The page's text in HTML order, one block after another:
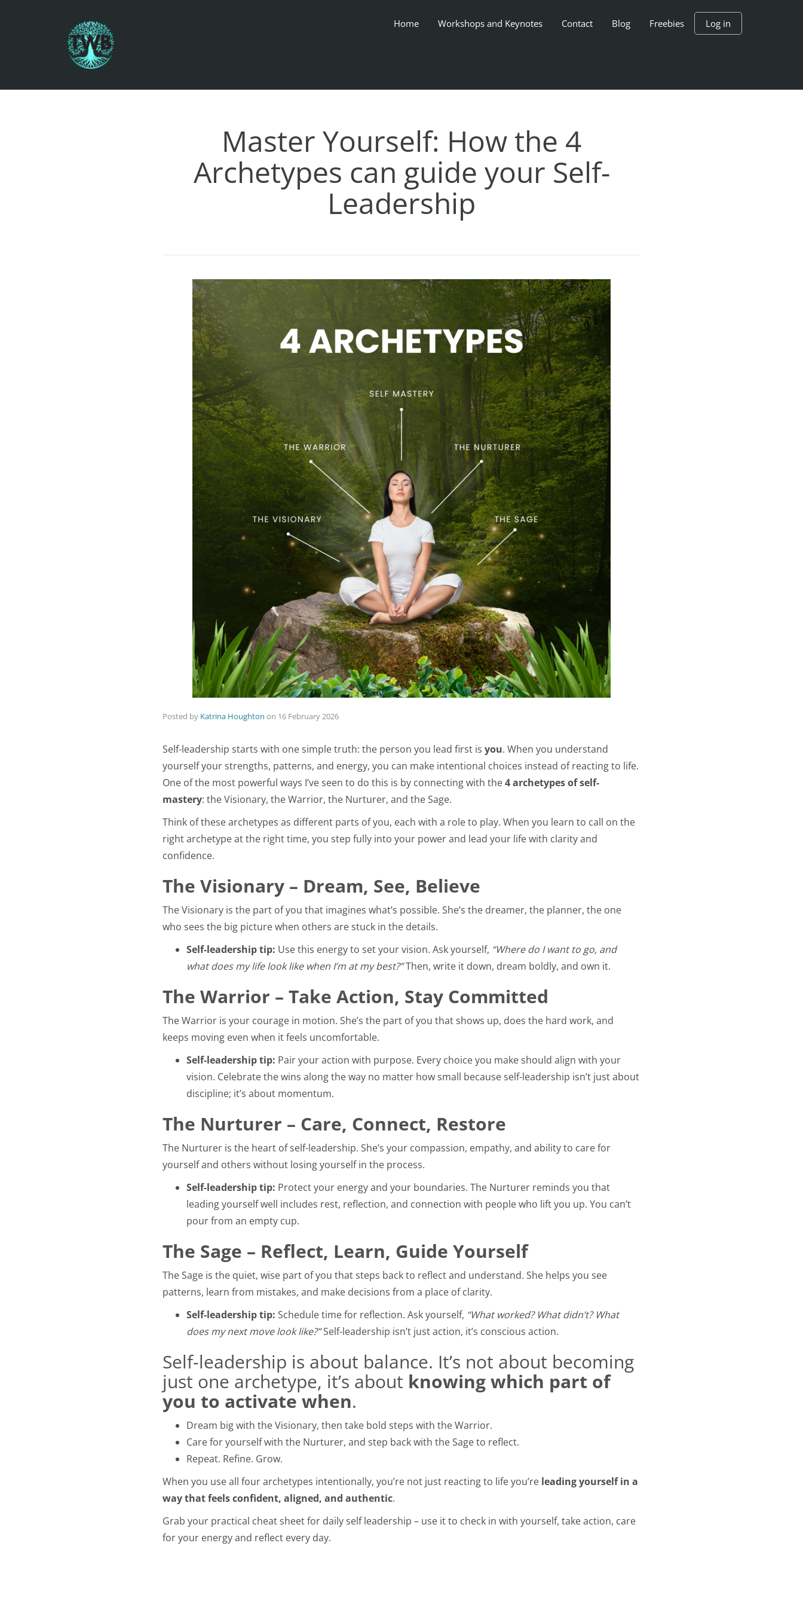
Home Workshops and Keynotes Contact Blog Freebies Log in
Master Yourself: How the 4
Archetypes can guide your Self-
Leadership
Posted by Katrina Houghton on 16 February 2026
Self-leadership starts with one simple truth: the person you lead first is you. When you understand
yourself your strengths, patterns, and energy, you can make intentional choices instead of reacting to life.
One of the most powerful ways I’ve seen to do this is by connecting with the4 archetypes of self-
mastery: the Visionary, the Warrior, the Nurturer, and the Sage.
Think of these archetypes as different parts of you, each with a role to play. When you learn to call on the
right archetype at the right time, you step fully into your power and lead your life with clarity and
confidence.
The Visionary – Dream, See, Believe
The Visionary is the part of you that imagines what’s possible. She’s the dreamer, the planner, the one
who sees the big picture when others are stuck in the details.
Self-leadership tip: Use this energy to set your vision. Ask yourself, “Where do I want to go, and
what does my life look like when I’m at my best?”Then, write it down, dream boldly, and own it.
The Warrior – Take Action, Stay Committed
The Warrior is your courage in motion. She’s the part of you that shows up, does the hard work, and
keeps moving even when it feels uncomfortable.
Self-leadership tip: Pair your action with purpose. Every choice you make should align with your
vision. Celebrate the wins along the way no matter how small because self-leadership isn’t just about
discipline; it’s about momentum.
The Nurturer – Care, Connect, Restore
The Nurturer is the heart of self-leadership. She’s your compassion, empathy, and ability to care for
yourself and others without losing yourself in the process.
Self-leadership tip: Protect your energy and your boundaries. The Nurturer reminds you that
leading yourself well includes rest, reflection, and connection with people who lift you up. You can’t
pour from an empty cup.
The Sage – Reflect, Learn, Guide Yourself
The Sage is the quiet, wise part of you that steps back to reflect and understand. She helps you see
patterns, learn from mistakes, and make decisions from a place of clarity.
Self-leadership tip: Schedule time for reflection. Ask yourself, “What worked? What didn’t? What
does my next move look like?”Self-leadership isn’t just action, it’s conscious action.
Self-leadership is about balance. It’s not about becoming
just one archetype, it’s about knowing which part of
you to activate when.
Dream big with the Visionary, then take bold steps with the Warrior.
Care for yourself with the Nurturer, and step back with the Sage to reflect.
Repeat. Refine. Grow.
When you use all four archetypes intentionally, you’re not just reacting to life you’re leading yourself in a
way that feels confident, aligned, and authentic.
Grab your practical cheat sheet for daily self leadership – use it to check in with yourself, take action, care
for your energy and reflect every day.